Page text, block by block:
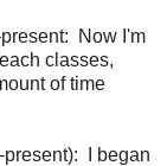
Now I'm
classes,
of time
I began